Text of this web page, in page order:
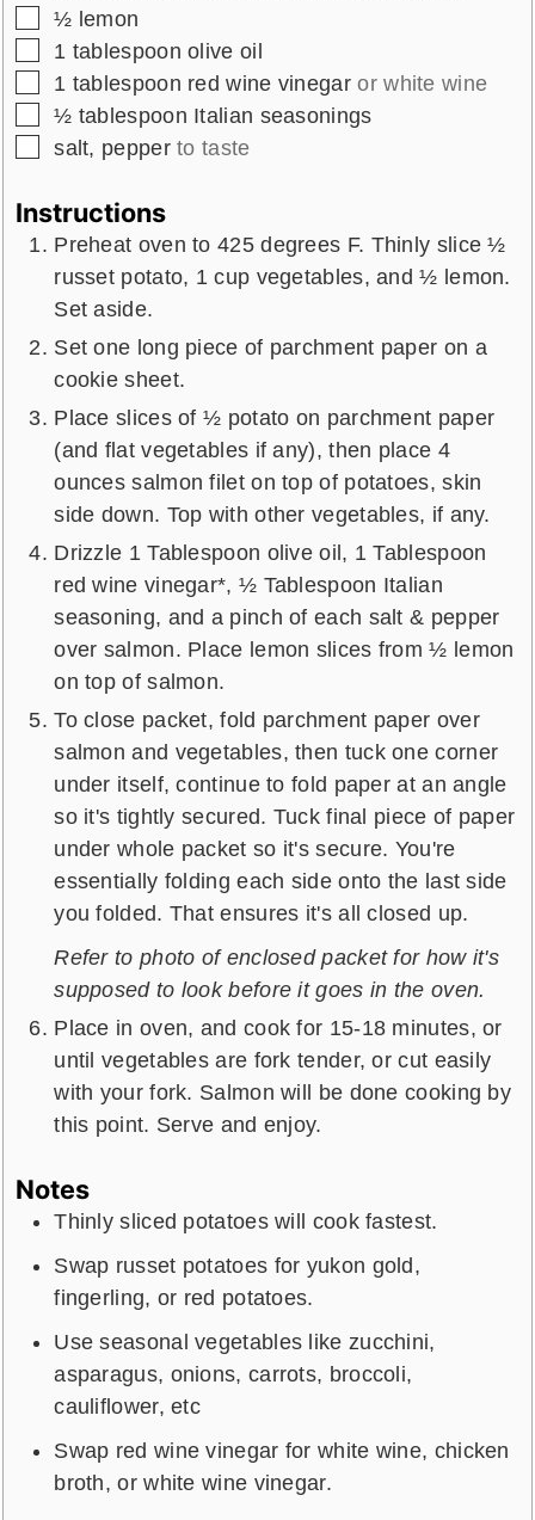
▢
½ lemon
▢
1 tablespoon olive oil
▢
1 tablespoon red wine vinegar or white wine
▢
½ tablespoon Italian seasonings
▢
salt, pepper to taste
Instructions
Preheat oven to 425 degrees F. Thinly slice ½
russet potato, 1 cup vegetables, and ½ lemon.
Set aside.
Set one long piece of parchment paper on a
cookie sheet.
Place slices of ½ potato on parchment paper
(and flat vegetables if any), then place 4
ounces salmon filet on top of potatoes, skin
side down. Top with other vegetables, if any.
Drizzle 1 Tablespoon olive oil, 1 Tablespoon
red wine vinegar*, ½ Tablespoon Italian
seasoning, and a pinch of each salt & pepper
over salmon. Place lemon slices from ½ lemon
on top of salmon.
To close packet, fold parchment paper over
salmon and vegetables, then tuck one corner
under itself, continue to fold paper at an angle
so it's tightly secured. Tuck final piece of paper
under whole packet so it's secure. You're
essentially folding each side onto the last side
you folded. That ensures it's all closed up.
Refer to photo of enclosed packet for how it's
supposed to look before it goes in the oven.
Place in oven, and cook for 15-18 minutes, or
until vegetables are fork tender, or cut easily
with your fork. Salmon will be done cooking by
this point. Serve and enjoy.
Notes
Thinly sliced potatoes will cook fastest.
Swap russet potatoes for yukon gold,
fingerling, or red potatoes.
Use seasonal vegetables like zucchini,
asparagus, onions, carrots, broccoli,
cauliflower, etc
Swap red wine vinegar for white wine, chicken
broth, or white wine vinegar.